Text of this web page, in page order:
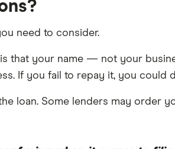
need to consider.
that your name — not your
If you fail to repay it, you could
loan. Some lenders may order